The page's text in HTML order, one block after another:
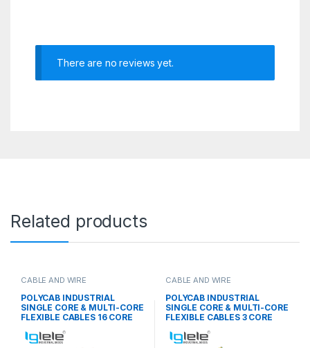
There are no reviews yet.
Related products
CABLE AND WIRE
POLYCAB INDUSTRIAL
SINGLE CORE & MULTI-CORE
FLEXIBLE CABLES 16 CORE
CABLE AND WIRE
POLYCAB INDUSTRIAL
SINGLE CORE & MULTI-CORE
FLEXIBLE CABLES 3 CORE